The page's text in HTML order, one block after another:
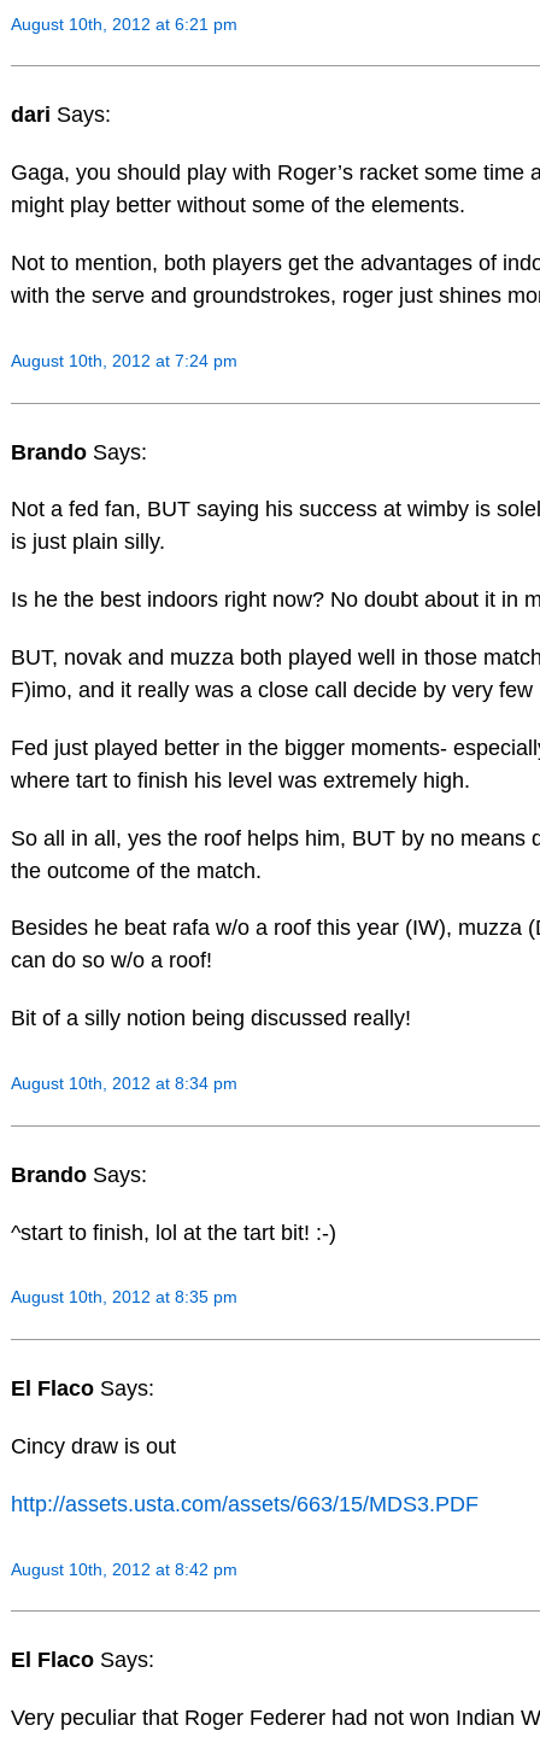
August 10th, 2012 at 6:21 pm
dari Says:
Gaga, you should play with Roger’s racket some time
might play better without some of the elements.
Not to mention, both players get the advantages of
with the serve and groundstrokes, roger just shines
August 10th, 2012 at 7:24 pm
Brando Says:
Not a fed fan, BUT saying his success at wimby is
is just plain silly.
Is he the best indoors right now? No doubt about it in
BUT, novak and muzza both played well in those
F)imo, and it really was a close call decide by very few
Fed just played better in the bigger moments-
where tart to finish his level was extremely high.
So all in all, yes the roof helps him, BUT by no means
the outcome of the match.
Besides he beat rafa w/o a roof this year (IW), muzza
can do so w/o a roof!
Bit of a silly notion being discussed really!
August 10th, 2012 at 8:34 pm
Brando Says:
^start to finish, lol at the tart bit! :-)
August 10th, 2012 at 8:35 pm
El Flaco Says:
Cincy draw is out
http://assets.usta.com/assets/663/15/MDS3.PDF
August 10th, 2012 at 8:42 pm
El Flaco Says:
Very peculiar that Roger Federer had not won Indian